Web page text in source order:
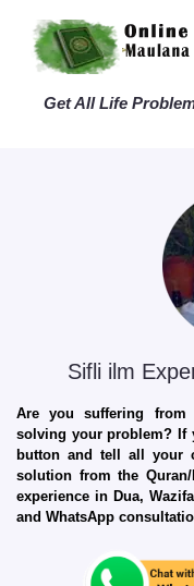
Get All Life
Sifli ilm
Are you suffering
solving your problem? If
button and tell all your
solution from the
experience in Dua,
and WhatsApp